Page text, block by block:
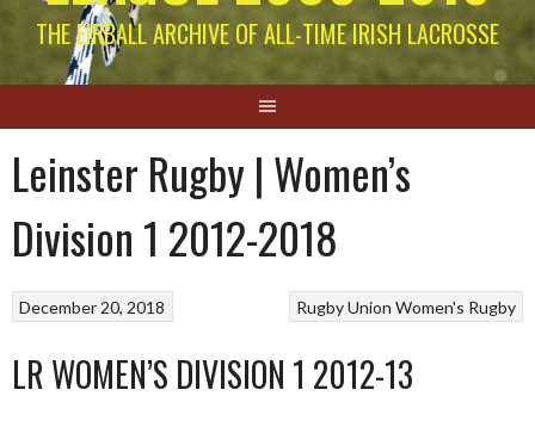
THE EIRBALL ARCHIVE OF ALL-TIME IRISH LACROSSE
Leinster Rugby | Women’s
Division 1 2012-2018
Rugby Union Women's Rugby
December 20, 2018
LR WOMEN’S DIVISION 1 2012-13